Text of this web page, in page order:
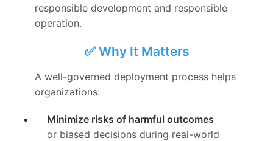
responsible development and responsible
operation.
✅ Why It Matters
A well-governed deployment process helps
organizations:
Minimize risks of harmful outcomes
or biased decisions during real-world